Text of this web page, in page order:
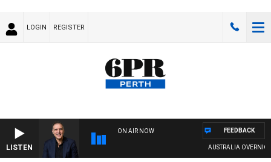
LOGIN REGISTER
LISTEN
ON AIR NOW
AUSTRALIA OVERNIGHT
FEEDBACK